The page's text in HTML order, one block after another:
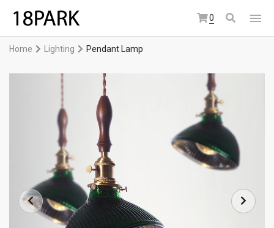
0
Home Lighting Pendant Lamp